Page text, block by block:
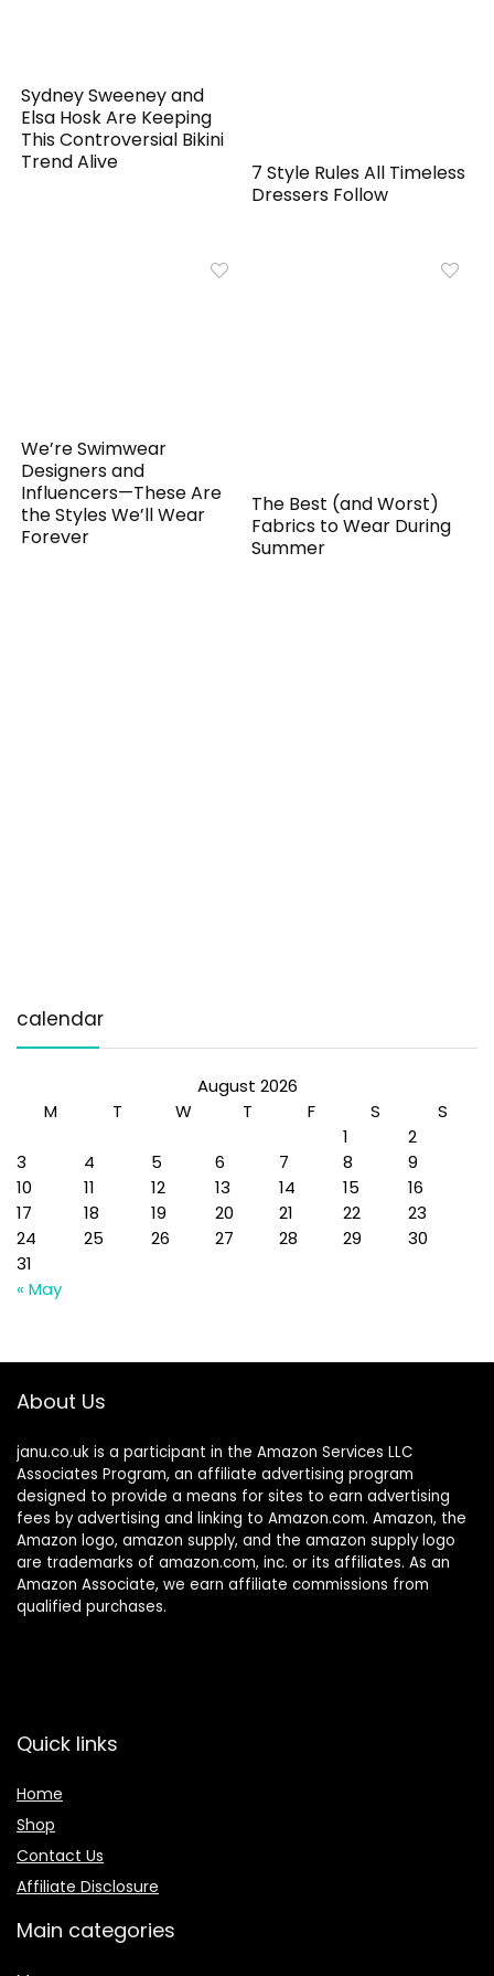
Sydney Sweeney and
Elsa Hosk Are Keeping
This Controversial Bikini
Trend Alive
7 Style Rules All Timeless
Dressers Follow
We’re Swimwear
Designers and
Influencers—These Are
the Styles We’ll Wear
Forever
The Best (and Worst)
Fabrics to Wear During
Summer
calendar
August 2026
M
T W T F S
S
1
2
3
4 5 6 7 8
9
10
11 12 13 14 15
16
17
18 19 20 21 22
23
24
25 26 27 28 29
30
31
« May
About Us
janu.co.uk is a participant in the Amazon Services LLC
Associates Program, an affiliate advertising program
designed to provide a means for sites to earn advertising
fees by advertising and linking to Amazon.com. Amazon, the
Amazon logo, amazon supply, and the amazon supply logo
are trademarks of amazon.com, inc. or its affiliates. As an
Amazon Associate, we earn affiliate commissions from
qualified purchases.
Quick links
Home
Shop
Contact Us
Affiliate Disclosure
Main categories